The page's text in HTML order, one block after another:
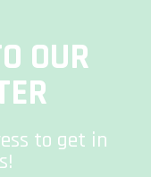
OUR
to get in